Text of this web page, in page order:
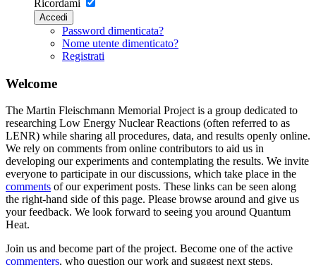
Ricordami
Accedi
Password dimenticata?
Nome utente dimenticato?
Registrati
Welcome
The Martin Fleischmann Memorial Project is a group dedicated to
researching Low Energy Nuclear Reactions (often referred to as
LENR) while sharing all procedures, data, and results openly online.
We rely on comments from online contributors to aid us in
developing our experiments and contemplating the results. We invite
everyone to participate in our discussions, which take place in the
comments of our experiment posts. These links can be seen along
the right-hand side of this page. Please browse around and give us
your feedback. We look forward to seeing you around Quantum
Heat.
Join us and become part of the project. Become one of the active
commenters, who question our work and suggest next steps.